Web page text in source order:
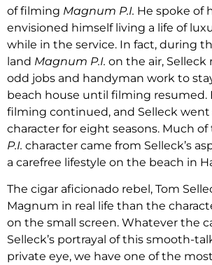
of filming Magnum P.I. He spoke of
envisioned himself living a life of
while in the service. In fact, during
land Magnum P.I. on the air, Selleck
odd jobs and handyman work to
beach house until filming resumed.
filming continued, and Selleck
character for eight seasons. Much of
P.I. character came from Selleck’s
a carefree lifestyle on the beach in
The cigar aficionado rebel, Tom
Magnum in real life than the
on the small screen. Whatever the
Selleck’s portrayal of this smooth-
private eye, we have one of the